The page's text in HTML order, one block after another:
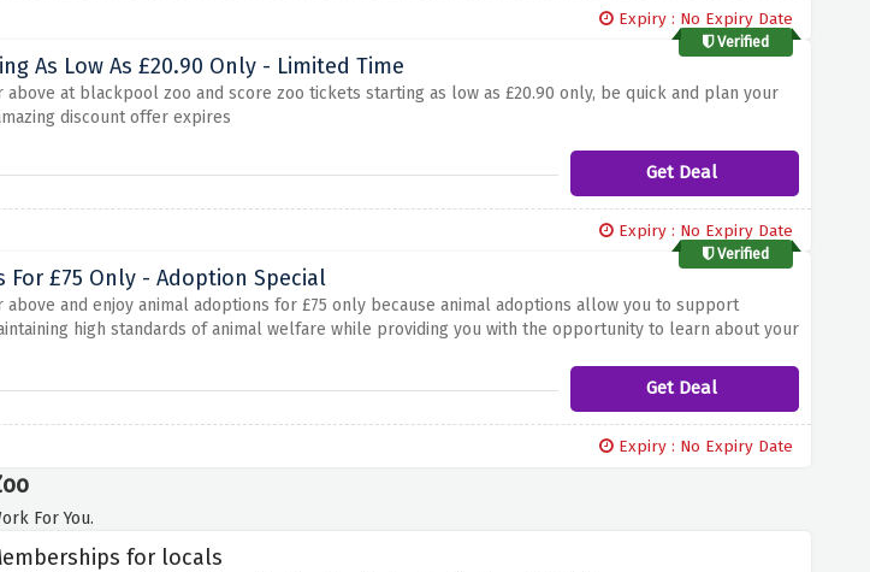
Expiry : No Expiry Date
Verified
As Low As £20.90 Only - Limited Time
above at blackpool zoo and score zoo tickets starting as low as £20.90 only, be quick and plan your
discount offer expires
Get Deal
Expiry : No Expiry Date
Verified
For £75 Only - Adoption Special
above and enjoy animal adoptions for £75 only because animal adoptions allow you to support
high standards of animal welfare while providing you with the opportunity to learn about your
Get Deal
Expiry : No Expiry Date
For You.
for locals